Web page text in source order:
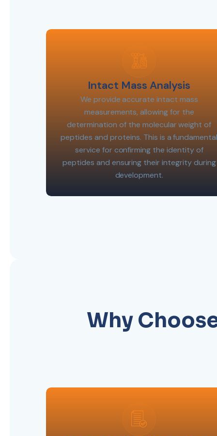
Intact Mass Analysis
We provide accurate intact mass
measurements, allowing for the
determination of the molecular weight of
peptides and proteins. This is a
service for confirming the identity of
peptides and ensuring their integrity during
development.
Why